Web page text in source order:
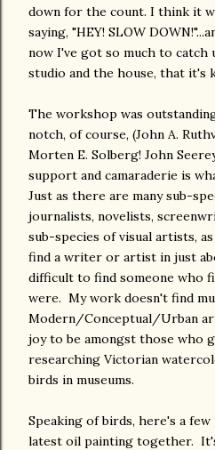
down for the count. I think it
saying, "HEY! SLOW
now I've got so much to catch
studio and the house, that it's
The workshop was
notch, of course, (John A.
Morten E. Solberg! John
support and camaraderie is
Just as there are many sub-
journalists, novelists,
sub-species of visual artists,
find a writer or artist in just
difficult to find someone who
were. My work doesn't find
Modern/Conceptual/Urban
joy to be amongst those who
researching Victorian
birds in museums.
Speaking of birds, here's a
latest oil painting together.